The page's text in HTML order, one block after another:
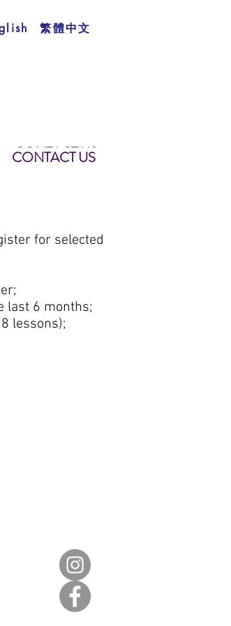
CONTACT US
CONTACT US
聯絡我們
繁體中文
CONTACT US
for selected
last 6 months;
lessons);